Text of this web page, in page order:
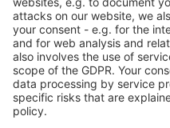
LEGAL LINKS
Adatvédelmi szabályzat
Impresszum